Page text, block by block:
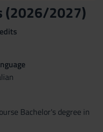
(2026/2027)
Bachelor's degree in